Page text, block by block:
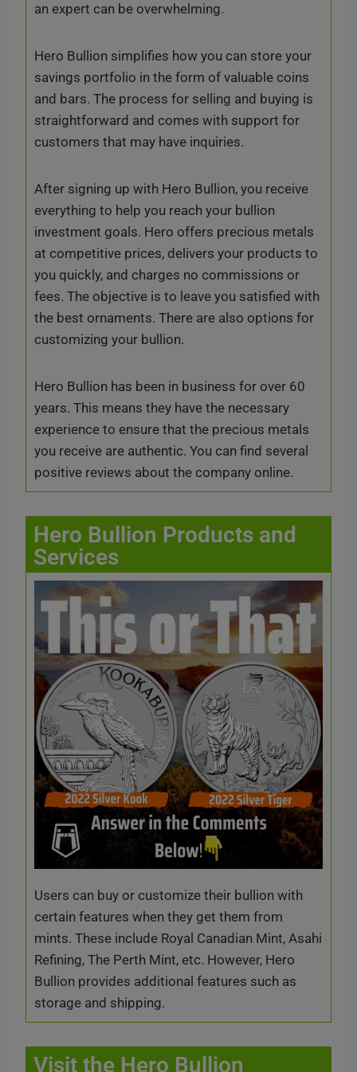
an expert can be overwhelming.
Hero Bullion simplifies how you can store your
savings portfolio in the form of valuable coins
and bars. The process for selling and buying is
straightforward and comes with support for
customers that may have inquiries.
After signing up with Hero Bullion, you receive
everything to help you reach your bullion
investment goals. Hero offers precious metals
at competitive prices, delivers your products to
you quickly, and charges no commissions or
fees. The objective is to leave you satisfied with
the best ornaments. There are also options for
customizing your bullion.
Hero Bullion has been in business for over 60
years. This means they have the necessary
experience to ensure that the precious metals
you receive are authentic. You can find several
positive reviews about the company online.
Hero Bullion Products and
Services
Users can buy or customize their bullion with
certain features when they get them from
mints. These include Royal Canadian Mint, Asahi
Refining, The Perth Mint, etc. However, Hero
Bullion provides additional features such as
storage and shipping.
Visit the Hero Bullion